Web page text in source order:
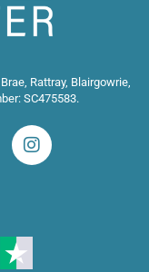
Rattray, Blairgowrie,
SC475583.